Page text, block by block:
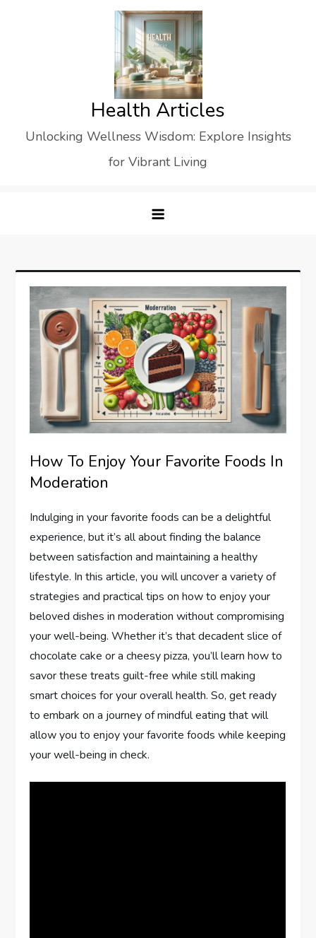
Health Articles
Unlocking Wellness Wisdom: Explore Insights
for Vibrant Living
How To Enjoy Your Favorite Foods In
Moderation
Indulging in your favorite foods can be a delightful
experience, but it’s all about finding the balance
between satisfaction and maintaining a healthy
lifestyle. In this article, you will uncover a variety of
strategies and practical tips on how to enjoy your
beloved dishes in moderation without compromising
your well-being. Whether it’s that decadent slice of
chocolate cake or a cheesy pizza, you’ll learn how to
savor these treats guilt-free while still making
smart choices for your overall health. So, get ready
to embark on a journey of mindful eating that will
allow you to enjoy your favorite foods while keeping
your well-being in check.